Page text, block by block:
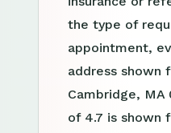
the type of
appointment,
address shown
Cambridge, MA
of 4.7 is shown